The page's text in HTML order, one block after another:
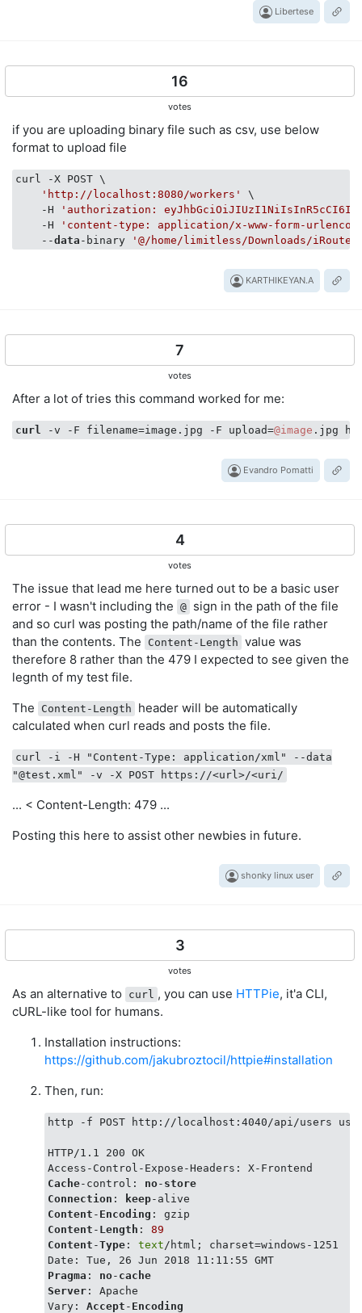
Libertese
16
votes
if you are uploading binary file such as csv, use below
format to upload file
curl -X POST \
'http://localhost:8080/workers'
\
    -H
'authorization:
    -H
'content-type: application/x-www-form-
    --
data -binary '@/home/limitless/Downloads/
KARTHIKEYAN.A
7
votes
After a lot of tries this command worked for me:
curl -v -F filename=image.jpg -F upload=@image
Evandro Pomatti
4
votes
The issue that lead me here turned out to be a basic user
error - I wasn't including the @ sign in the path of the file
and so curl was posting the path/name of the file rather
than the contents. The
Content-Length value was
therefore 8 rather than the 479 I expected to see given the
legnth of my test file.
The
Content-Length
header will be automatically
calculated when curl reads and posts the file.
curl -i -H "Content-Type: application/xml" --data
"@test.xml" -v -X POST https://<url>/<uri/
... < Content-Length: 479 ...
Posting this here to assist other newbies in future.
shonky linux user
3
votes
As an alternative to curl , you can use HTTPie, it'a CLI,
cURL-like tool for humans.
Installation instructions:
https://github.com/jakubroztocil/httpie#installation
Then, run:
http -f POST http://localhost:4040/api/users
HTTP/1.1 200 OK
Cache-control: no- store
Connection : keep
Content - Encoding
Content - Length : 89
Content -Type : text /html; charset=windows-1251
Pragma : no- cache
Server : Apache
Vary: Accept - Encoding